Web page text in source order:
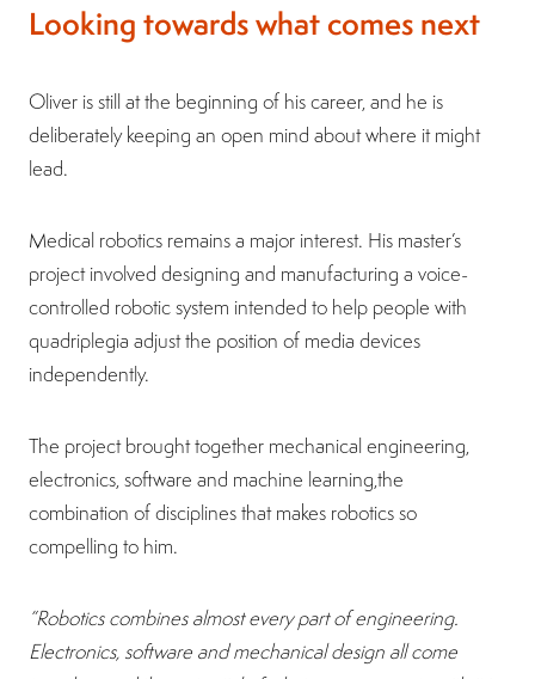
Looking towards what comes next
Oliver is still at the beginning of his career, and he is
deliberately keeping an open mind about where it might
lead.
Medical robotics remains a major interest. His master’s
project involved designing and manufacturing a voice-
controlled robotic system intended to help people with
quadriplegia adjust the position of media devices
independently.
The project brought together mechanical engineering,
electronics, software and machine learning,the
combination of disciplines that makes robotics so
compelling to him.
“Robotics combines almost every part of engineering.
Electronics, software and mechanical design all come